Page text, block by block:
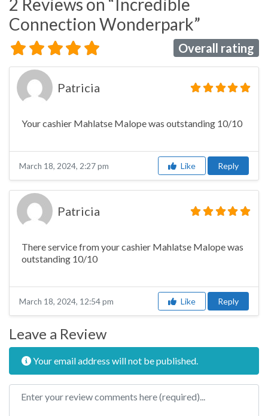
2 Reviews on “Incredible
Connection Wonderpark”
Overall rating
Patricia
Your cashier Mahlatse Malope was outstanding 10/10
March 18, 2024, 2:27 pm Like Reply
Patricia
There service from your cashier Mahlatse Malope was
outstanding 10/10
March 18, 2024, 12:54 pm Like Reply
Leave a Review
Your email address will not be published.
Review text